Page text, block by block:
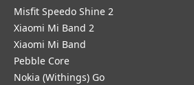
Misfit Speedo Shine 2
Xiaomi Mi Band 2
Xiaomi Mi Band
Pebble Core
Nokia (Withings) Go